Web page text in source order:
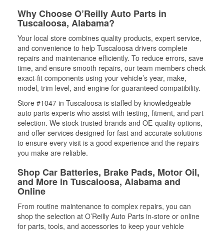
Why Choose O’Reilly Auto Parts in
Tuscaloosa, Alabama?
Your local store combines quality products, expert service,
and convenience to help Tuscaloosa drivers complete
repairs and maintenance efficiently. To reduce errors, save
time, and ensure smooth repairs, our team members check
exact-fit components using your vehicle’s year, make,
model, trim level, and engine for guaranteed compatibility.
Store #1047 in Tuscaloosa is staffed by knowledgeable
auto parts experts who assist with testing, fitment, and part
selection. We stock trusted brands and OE-quality options,
and offer services designed for fast and accurate solutions
to ensure every visit is a good experience and the repairs
you make are reliable.
Shop Car Batteries, Brake Pads, Motor Oil,
and More in Tuscaloosa, Alabama and
Online
From routine maintenance to complex repairs, you can
shop the selection at O’Reilly Auto Parts in-store or online
for parts, tools, and accessories to keep your vehicle